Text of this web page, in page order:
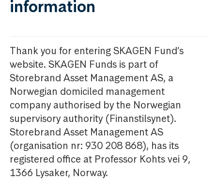
information
Thank you for entering SKAGEN Fund’s
website. SKAGEN Funds is part of
Storebrand Asset Management AS, a
Norwegian domiciled management
company authorised by the Norwegian
supervisory authority (Finanstilsynet).
Storebrand Asset Management AS
(organisation nr: 930 208 868), has its
registered office at Professor Kohts vei 9,
1366 Lysaker, Norway.